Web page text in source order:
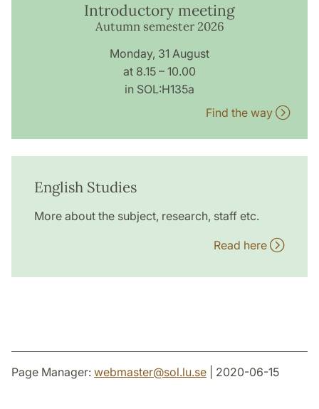
Introductory meeting
Autumn semester 2026
Monday, 31 August
at 8.15 – 10.00
in SOL:H135a
Find the way
English Studies
More about the subject, research, staff etc.
Read here
Page Manager: webmaster@sol.lu.se | 2020-06-15